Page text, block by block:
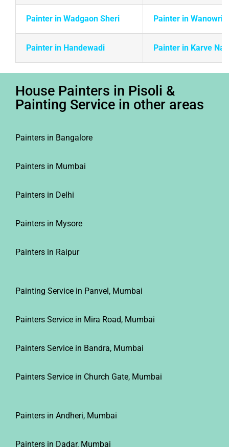
Painter in Wadgaon Sheri Painter in Wanowrie
Painter in Handewadi Painter in Karve
House Painters in Pisoli &
Painting Service in other areas
Painters in Bangalore
Painters in Mumbai
Painters in Delhi
Painters in Mysore
Painters in Raipur
Painting Service in Panvel, Mumbai
Painters Service in Mira Road, Mumbai
Painters Service in Bandra, Mumbai
Painters Service in Church Gate, Mumbai
Painters in Andheri, Mumbai
Painters in Dadar, Mumbai